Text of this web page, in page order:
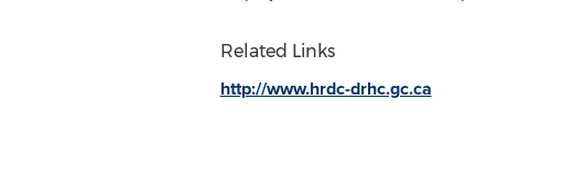
Related Links
http://www.hrdc-drhc.gc.ca